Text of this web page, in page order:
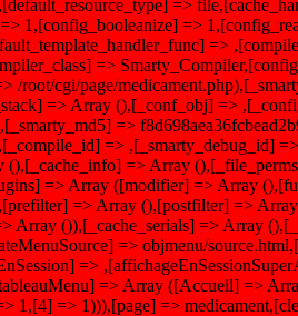
=>
1,[config_booleanize] =>
=>
=>
root/cgi/page/
=> Array (),[_conf_obj] =>
=>
=> ,[_smarty_debug_id]
(),[_cache_info] => Array
=> Array ([modifier] => Array
=> Array (),[postfilter] =>
Array ()),[_cache_serials] => Array
=> objmenu/
=>
=> Array ([Accueil] =>
1,[4] => 1))),[page] =>